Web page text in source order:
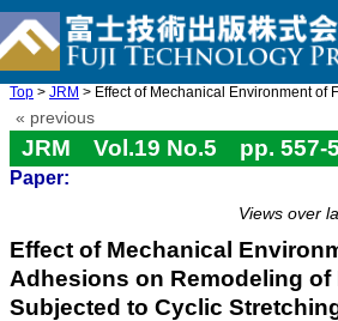
Top > JRM > Effect of Mechanical Environment of
« previous
JRM Vol.19 No.5 pp. 557-
Paper:
Views over
Effect of Mechanical
Adhesions on Remodeling of
Subjected to Cyclic